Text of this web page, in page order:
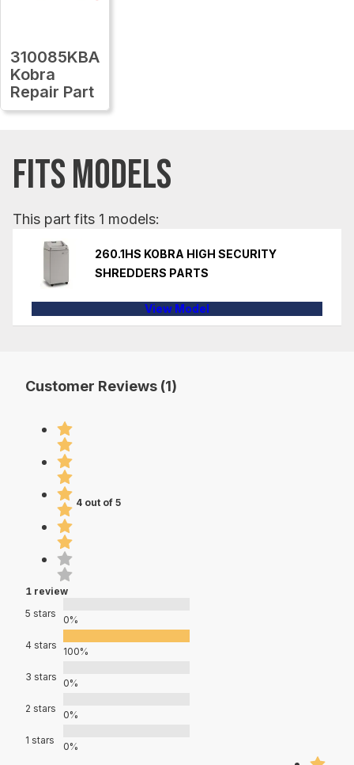
310085KBA
Kobra
Repair Part
FITS MODELS
This part fits 1 models:
260.1HS KOBRA HIGH SECURITY
SHREDDERS PARTS
View Model
Customer Reviews (1)
4 out of 5
1 review
5 stars
0%
4 stars
100%
3 stars
0%
2 stars
0%
1 stars
0%